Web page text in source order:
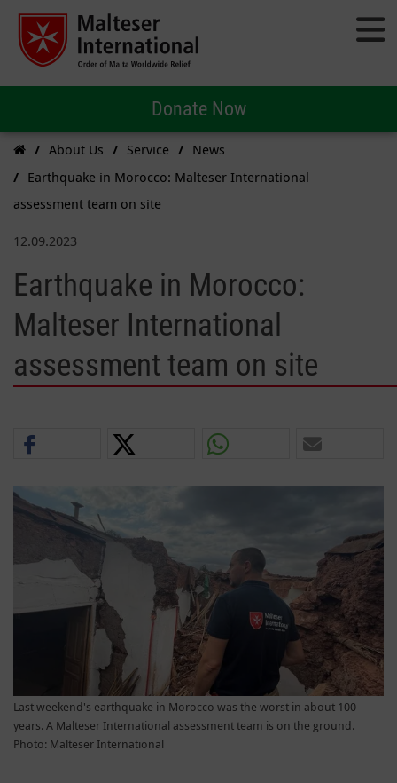
Donate Now
About Us Service
News
Earthquake in Morocco: Malteser International
assessment team on site
12.09.2023
Earthquake in Morocco:
Malteser International
assessment team on site
Last weekend's earthquake in Morocco was the worst in about 100
years. A Malteser International assessment team is on the ground.
Photo: Malteser International